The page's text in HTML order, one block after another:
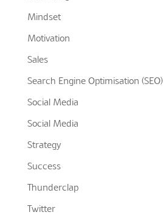
Mindset
Motivation
Sales
Search Engine Optimisation (SEO)
Social Media
Social Media
Strategy
Success
Thunderclap
Twitter